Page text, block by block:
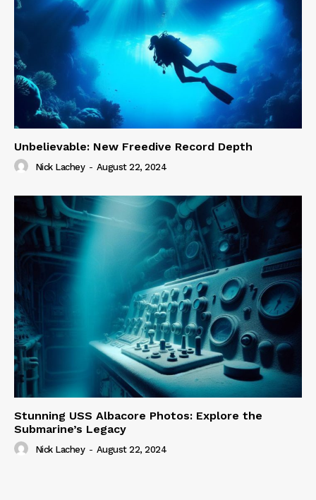
Unbelievable: New Freedive Record Depth
Nick Lachey - August 22, 2024
Stunning USS Albacore Photos: Explore the
Submarine’s Legacy
Nick Lachey - August 22, 2024